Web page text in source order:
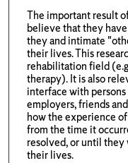
The important result
believe that they
they and intimate
their lives. This
rehabilitation field
therapy). It is also
interface with
employers, friends
how the experience
from the time it
resolved, or until they
their lives.